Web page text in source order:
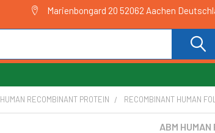
Marienbongard 20 52062 Aachen
HUMAN RECOMBINANT PROTEIN RECOMBINANT HUMAN
ABM HUMAN